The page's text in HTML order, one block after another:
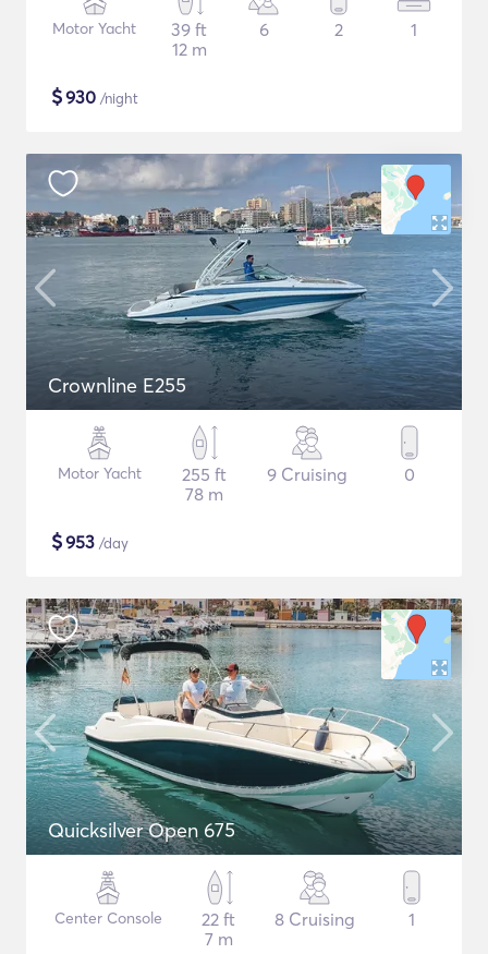
Motor Yacht
39 ft
12 m
6 2 1
$930 /night
Crownline E255
Motor Yacht
255 ft
78 m
9 Cruising 0
$953 /day
Quicksilver Open 675
Center Console
22 ft
7 m
8 Cruising 1